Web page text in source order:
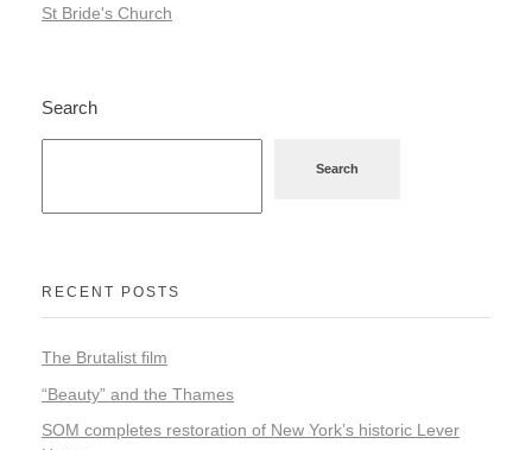
St Bride's Church
Search
Search
RECENT POSTS
The Brutalist film
“Beauty” and the Thames
SOM completes restoration of New York’s historic Lever